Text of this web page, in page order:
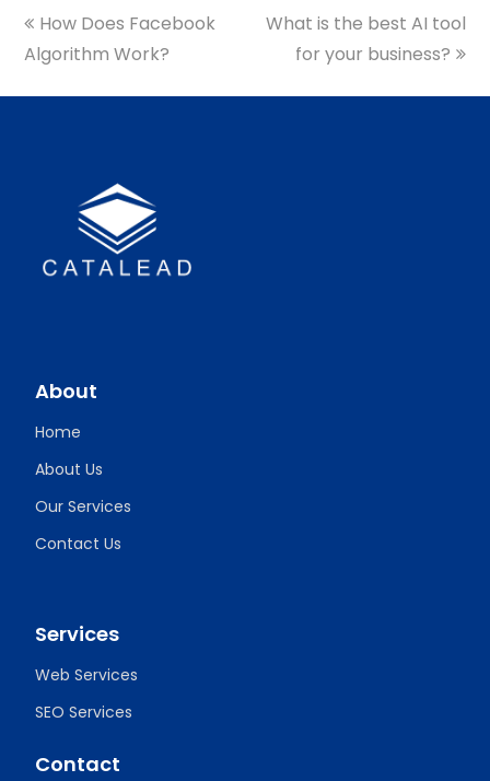
previous
post:
How Does Facebook
Algorithm Work?
next
post:
What is the best AI tool
for your business?
About
Home
About Us
Our Services
Contact Us
Services
Web Services
SEO Services
Contact